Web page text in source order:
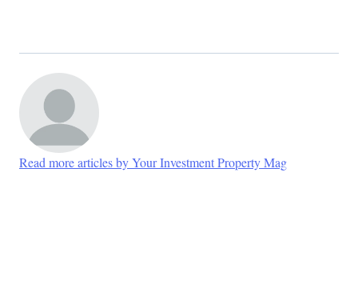
Read more articles by Your Investment Property Mag